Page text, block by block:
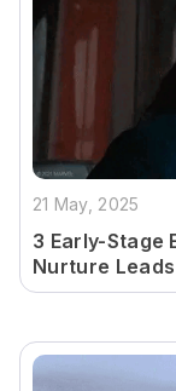
21 May, 2025
3 Early-Stage
Nurture Leads